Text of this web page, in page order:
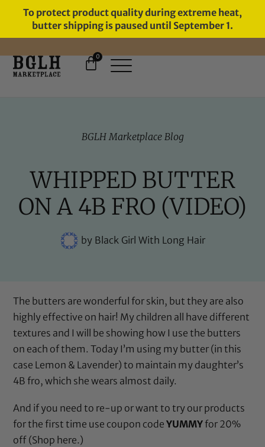
To protect product quality during extreme heat,
butter shipping is paused until September 1.
FREE SHIPPING ON ORDERS
0
BGLH Marketplace Blog
WHIPPED BUTTER
ON A 4B FRO (VIDEO)
byBlack Girl With Long Hair
The butters are wonderful for skin, but they are also
highly effective on hair! My children all have different
textures and I will be showing how I use the butters
on each of them. Today I’m using my butter (in this
case Lemon & Lavender) to maintain my daughter’s
4B fro, which she wears almost daily.
And if you need to re-up or want to try our products
for the first time use coupon codeYUMMYfor 20%
off (Shop here.)